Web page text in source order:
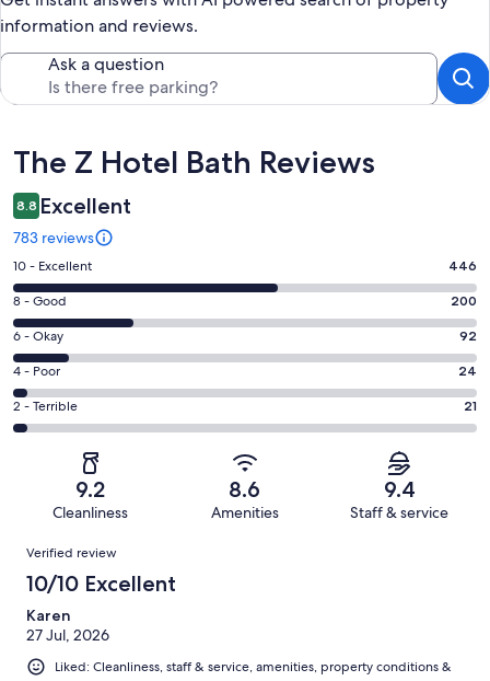
information and reviews.
Ask a question
Reviews
The Z Hotel Bath Reviews
8.8 Excellent
783 reviews
Rating
10
-
Excellent.
446
out
of
783
10 - Excellent 446
Rating
8
-
Good.
200
out
8 - Good 200
Rating
6
-
Okay.
92
reviews
6 - Okay 92
Rating
4
-
reviews
4 - Poor 24
Rating
2
of
reviews
2 - Terrible 21
9.2
Cleanliness
8.6
Amenities
9.4
Staff & service
Reviews
Verified review
10/10 Excellent
Karen
27 Jul, 2026
Liked: Cleanliness, staff & service, amenities, property conditions &